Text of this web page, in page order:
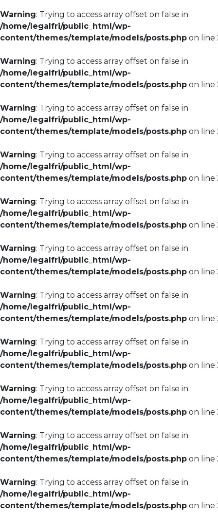
Warning: Trying to access array offset on false in
/home/legalfri/public_html/wp-
content/themes/template/models/posts.php on line
Warning: Trying to access array offset on false in
/home/legalfri/public_html/wp-
content/themes/template/models/posts.php on line
Warning: Trying to access array offset on false in
/home/legalfri/public_html/wp-
content/themes/template/models/posts.php on line
Warning: Trying to access array offset on false in
/home/legalfri/public_html/wp-
content/themes/template/models/posts.php on line
Warning: Trying to access array offset on false in
/home/legalfri/public_html/wp-
content/themes/template/models/posts.php on line
Warning: Trying to access array offset on false in
/home/legalfri/public_html/wp-
content/themes/template/models/posts.php on line
Warning: Trying to access array offset on false in
/home/legalfri/public_html/wp-
content/themes/template/models/posts.php on line
Warning: Trying to access array offset on false in
/home/legalfri/public_html/wp-
content/themes/template/models/posts.php on line
Warning: Trying to access array offset on false in
/home/legalfri/public_html/wp-
content/themes/template/models/posts.php on line
Warning: Trying to access array offset on false in
/home/legalfri/public_html/wp-
content/themes/template/models/posts.php on line
Warning: Trying to access array offset on false in
/home/legalfri/public_html/wp-
content/themes/template/models/posts.php on line